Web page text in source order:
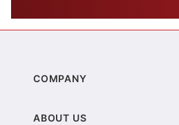
COMPANY
ABOUT US